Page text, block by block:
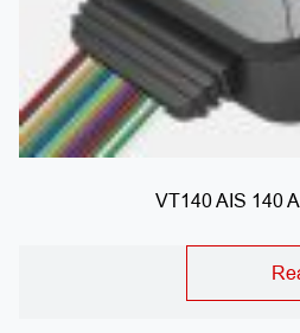
VT140 AIS 140